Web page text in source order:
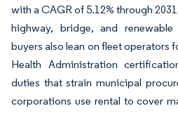
with a CAGR of 5.12% through
highway, bridge, and
buyers also lean on fleet operators
Health Administration
duties that strain municipal
corporations use rental to cover